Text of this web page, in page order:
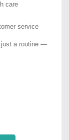
care
service
just a routine —